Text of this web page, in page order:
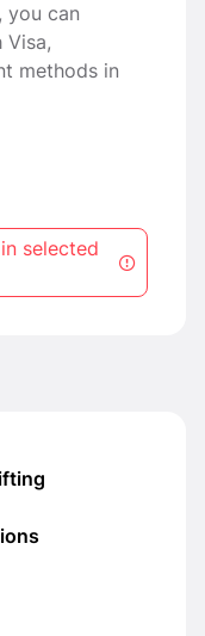
you can
Visa,
methods in
selected